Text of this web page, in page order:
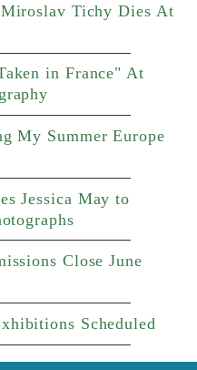
Miroslav Tichy Dies At
in France" At
My Summer Europe
Jessica May to
Close June
Scheduled